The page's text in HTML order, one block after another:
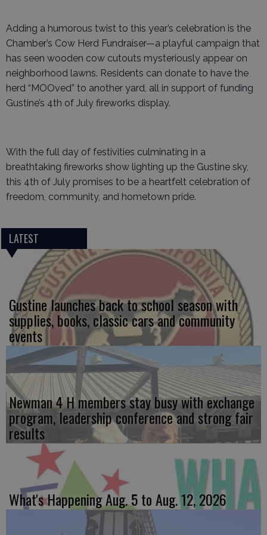
Adding a humorous twist to this year’s celebration is the
Chamber’s Cow Herd Fundraiser—a playful campaign that
has seen wooden cow cutouts mysteriously appear on
neighborhood lawns. Residents can donate to have the
herd “MOOved” to another yard, all in support of funding
Gustine’s 4th of July fireworks display.
With the full day of festivities culminating in a
breathtaking fireworks show lighting up the Gustine sky,
this 4th of July promises to be a heartfelt celebration of
freedom, community, and hometown pride.
LATEST
Gustine launches back to school season with
supplies, books, classic cars and community
events
Newman 4 H members stay busy with exchange
program, leadership conference and strong fair
results
What's Happening Aug. 5 to Aug. 12, 2026